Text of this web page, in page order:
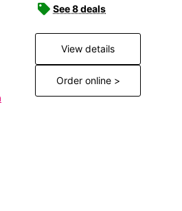
See 8 deals
View details
Order online >